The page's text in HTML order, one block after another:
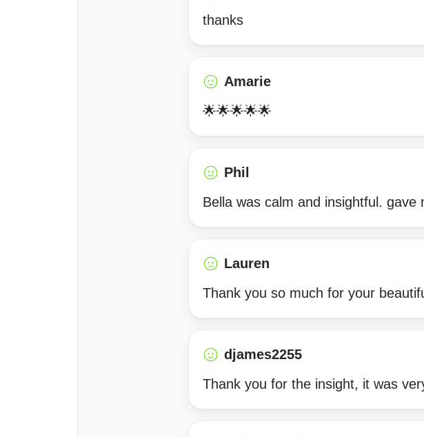
thanks
Amarie
🌟🌟🌟🌟🌟
Phil
Bella was calm and insightful.
Lauren
Thank you so much for your
djames2255
Thank you for the insight, it was